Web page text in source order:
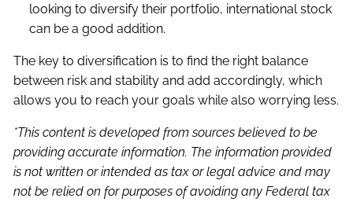
looking to diversify their portfolio, international stock
can be a good addition.
The key to diversification is to find the right balance
between risk and stability and add accordingly, which
allows you to reach your goals while also worrying less.
*This content is developed from sources believed to be
providing accurate information. The information provided
is not written or intended as tax or legal advice and may
not be relied on for purposes of avoiding any Federal tax